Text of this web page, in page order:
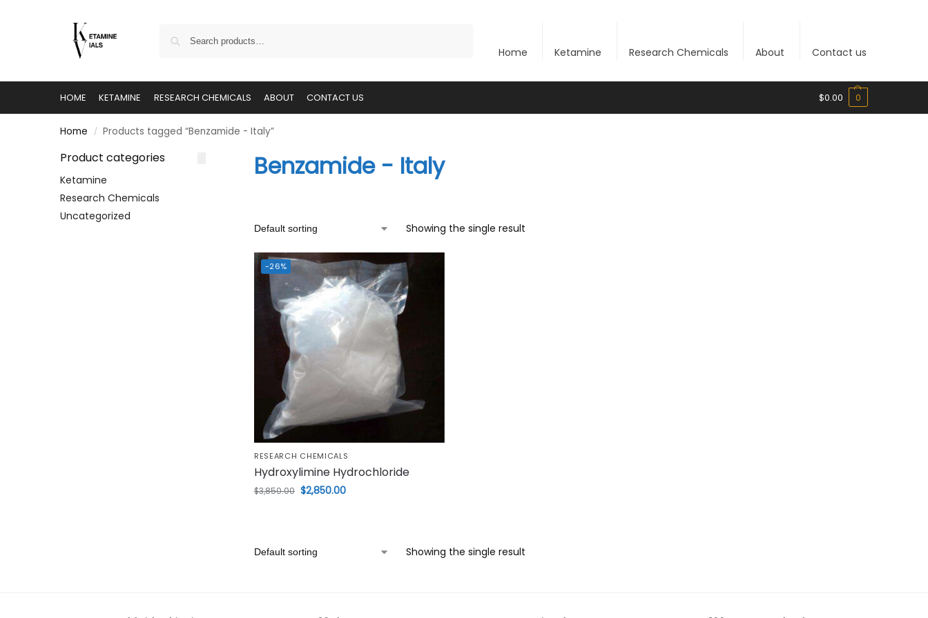
Home Ketamine Research Chemicals About Contact us
HOME KETAMINE RESEARCH CHEMICALS ABOUT CONTACT US $0.00 0
Home / Products tagged “Benzamide - Italy”
Benzamide - Italy
Showing the single result
-26%
RESEARCH CHEMICALS
Hydroxylimine Hydrochloride
$3,850.00 $2,850.00
Showing the single result
Product categories
Ketamine
Research Chemicals
Uncategorized